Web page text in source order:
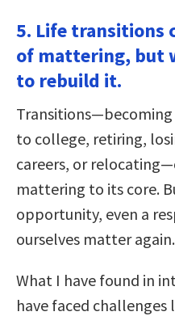
5. Life transitions
of mattering, but
to rebuild it.
to college, retiring,
careers, or
mattering to its core.
opportunity, even a
ourselves matter again.
What I have found in
have faced challenges